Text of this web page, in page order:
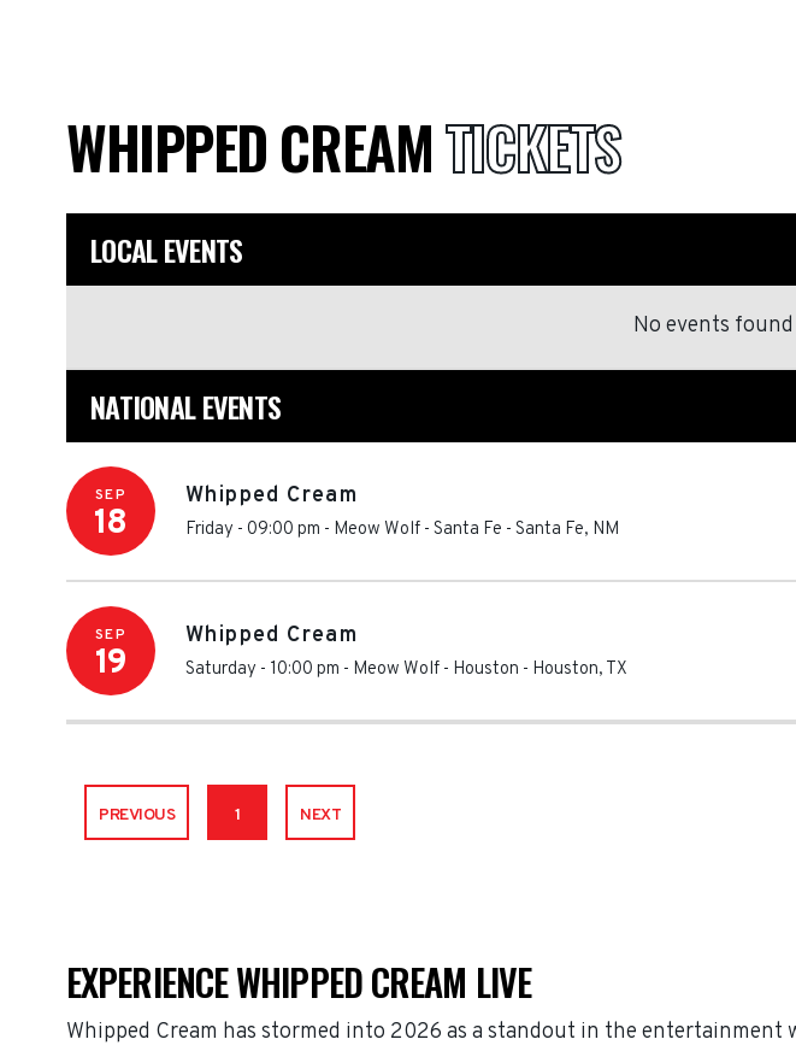
WHIPPED CREAMTICKETS
LOCAL EVENTS
No events found
NATIONAL EVENTS
SEP
18
Whipped Cream
Friday - 09:00 pm - Meow Wolf - Santa Fe - Santa Fe, NM
SEP
19
Whipped Cream
Saturday - 10:00 pm - Meow Wolf - Houston - Houston, TX
PREVIOUS 1 NEXT
EXPERIENCE WHIPPED CREAM LIVE
Whipped Cream has stormed into 2026 as a standout in the